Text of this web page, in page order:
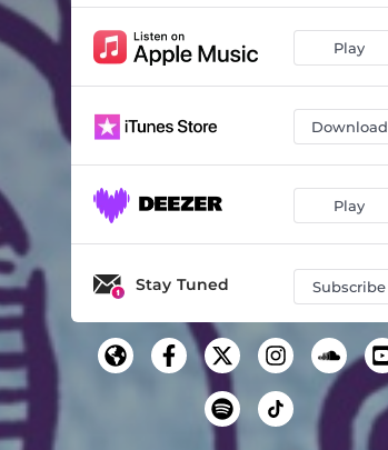
Play
Download
Play
Stay Tuned Subscribe